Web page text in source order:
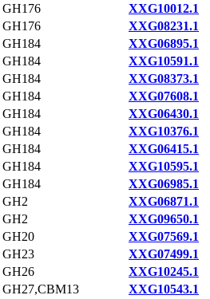
GH176
XXG10012.1
GH176
XXG08231.1
GH184
XXG06895.1
GH184
XXG10591.1
GH184
XXG08373.1
GH184
XXG07608.1
GH184
XXG06430.1
GH184
XXG10376.1
GH184
XXG06415.1
GH184
XXG10595.1
GH184
XXG06985.1
GH2
XXG06871.1
GH2
XXG09650.1
GH20
XXG07569.1
GH23
XXG07499.1
GH26
XXG10245.1
GH27,CBM13
XXG10543.1